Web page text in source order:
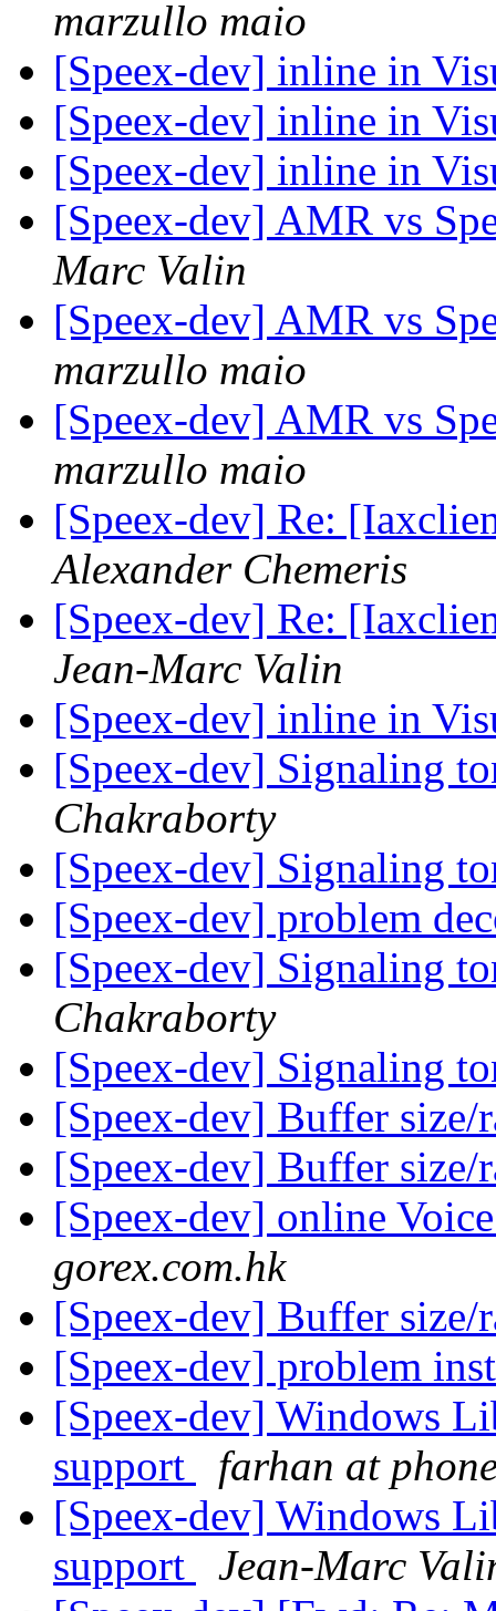
marzullo maio
[Speex-dev] inline in
[Speex-dev] inline in
[Speex-dev] inline in
[Speex-dev] AMR vs
Marc Valin
[Speex-dev] AMR vs
marzullo maio
[Speex-dev] AMR vs
marzullo maio
[Speex-dev] Re:
Alexander Chemeris
[Speex-dev] Re:
Jean-Marc Valin
[Speex-dev] inline in
[Speex-dev] Signaling
Chakraborty
[Speex-dev] Signaling
[Speex-dev] problem
[Speex-dev] Signaling
Chakraborty
[Speex-dev] Signaling
[Speex-dev] Buffer size/
[Speex-dev] Buffer size/
[Speex-dev] online
gorex.com.hk
[Speex-dev] Buffer size/
[Speex-dev] problem
[Speex-dev] Windows
support
farhan at
[Speex-dev] Windows
support
Jean-Marc